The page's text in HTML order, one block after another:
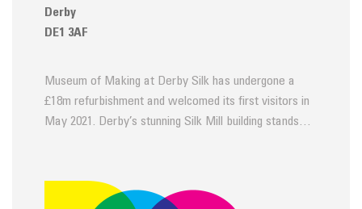
Derby
DE1 3AF
Museum of Making at Derby Silk has undergone a
£18m refurbishment and welcomed its first visitors in
May 2021. Derby’s stunning Silk Mill building stands…